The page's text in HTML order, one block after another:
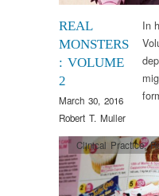
REAL
MONSTERS
: VOLUME
2
March 30, 2016
Robert T. Muller
In
Clinical Practice,